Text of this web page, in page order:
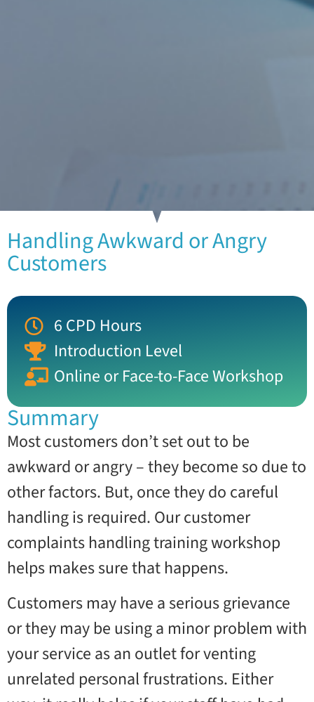
Handling Awkward or Angry
Customers
6 CPD Hours
Introduction Level
Online or Face-to-Face Workshop
Summary
Most customers don’t set out to be
awkward or angry – they become so due to
other factors. But, once they do careful
handling is required. Our customer
complaints handling training workshop
helps makes sure that happens.
Customers may have a serious grievance
or they may be using a minor problem with
your service as an outlet for venting
unrelated personal frustrations. Either